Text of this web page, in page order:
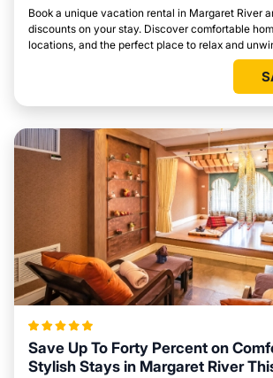
Book a unique vacation rental in Margaret River
discounts on your stay. Discover comfortable
locations, and the perfect place to relax and
Save Up To Forty Percent on
Stylish Stays in Margaret River